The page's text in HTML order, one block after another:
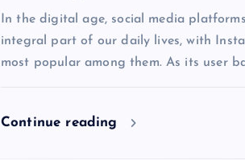
In the digital age, social media
integral part of our daily lives, with
most popular among them. As its user
Continue reading